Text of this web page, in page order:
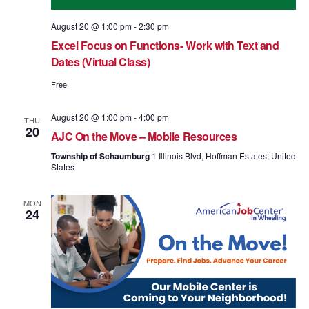
August 20 @ 1:00 pm-2:30 pm
Excel Focus on Functions- Work with Text and
Dates (Virtual Class)
Free
THU
20
August 20 @ 1:00 pm-4:00 pm
AJC On the Move – Mobile Resources
Township of Schaumburg 1 Illinois Blvd, Hoffman Estates, United
States
MON
24